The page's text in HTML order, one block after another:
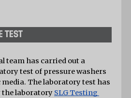
TEST
team has carried out a
test of pressure washers
The laboratory test has
the laboratory SLG Testing